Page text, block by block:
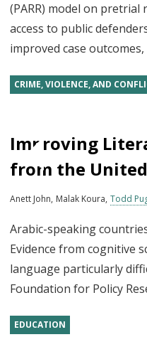
(PARR) model on
access to public
improved case
CRIME, VIOLENCE, AND
Improving
from the
Anett John Malak Koura Todd
Arabic-speaking
Evidence from cognitive
language particularly
Foundation for Policy
EDUCATION